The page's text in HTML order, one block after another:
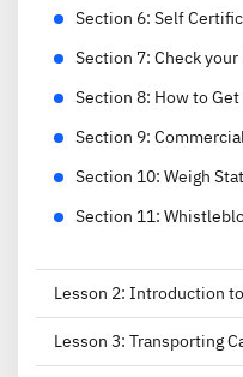
Section 6: Self
Section 7: Check
Section 8: How to Get
Section 9:
Section 10: Weigh
Section 11:
Lesson 2: Introduction
Lesson 3: Transporting